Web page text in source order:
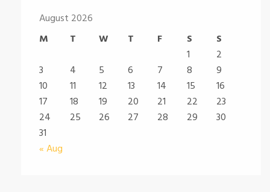
August 2026
M
T W T F S S
« Aug
1
2
3
4 5 6 7 8
9
10
11 12 13 14 15
16
17
18 19 20 21 22
23
24
25 26 27 28 29
30
31